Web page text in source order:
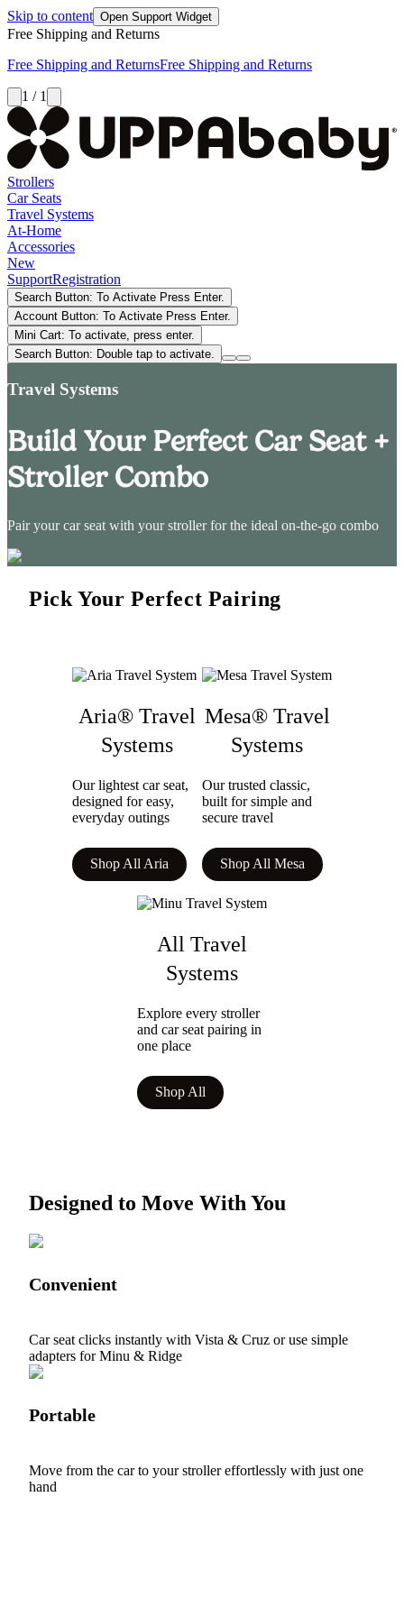
Skip to content Open Support Widget
Free Shipping and Returns
Free Shipping and ReturnsFree Shipping and Returns
1 / 1
Strollers
Car Seats
Travel Systems
At-Home
Accessories
New
SupportRegistration
Search Button: To Activate Press Enter.
Account Button: To Activate Press Enter.
Mini Cart: To activate, press enter.
Search Button: Double tap to activate.
Travel Systems
Build Your Perfect Car Seat +
Stroller Combo
Pair your car seat with your stroller for the ideal on-the-go combo
Pick Your Perfect Pairing
Aria® Travel
Systems
Our lightest car seat,
designed for easy,
everyday outings
Shop All Aria
Mesa® Travel
Systems
Our trusted classic,
built for simple and
secure travel
Shop All Mesa
All Travel
Systems
Explore every stroller
and car seat pairing in
one place
Shop All
Designed to Move With You
Convenient
Car seat clicks instantly with Vista & Cruz or use simple
adapters for Minu & Ridge
Portable
Move from the car to your stroller effortlessly with just one
hand